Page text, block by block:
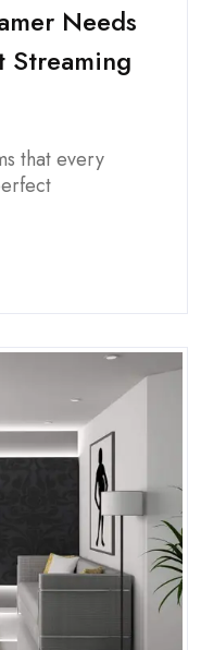
Needs
Streaming
that every